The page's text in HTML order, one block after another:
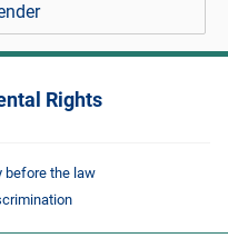
Rights
before the law